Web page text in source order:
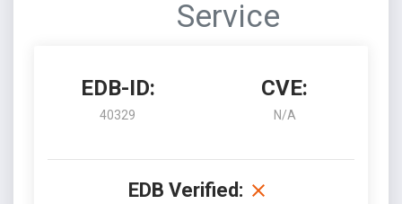
Service
EDB-ID:
40329
CVE:
N/A
EDB Verified: